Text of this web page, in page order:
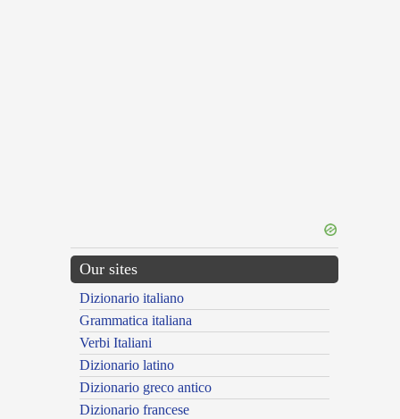
Our sites
Dizionario italiano
Grammatica italiana
Verbi Italiani
Dizionario latino
Dizionario greco antico
Dizionario francese